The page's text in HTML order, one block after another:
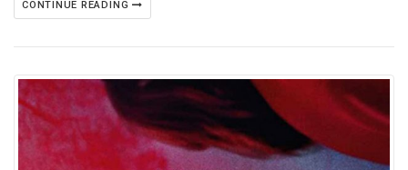
CONTINUE READING